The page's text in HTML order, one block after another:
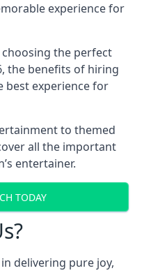
experience for
the perfect
the benefits of hiring
best experience for
to themed
all the important
entertainer.
TODAY
delivering pure joy,